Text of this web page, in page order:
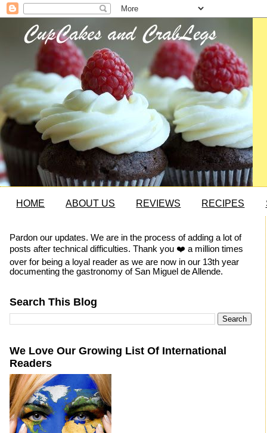
HOME ABOUT US REVIEWS RECIPES
Pardon our updates. We are in the process of adding a lot of
posts after technical difficulties. Thank you ❤️ a million times
over for being a loyal reader as we are now in our 13th year
documenting the gastronomy of San Miguel de Allende.
Search This Blog
We Love Our Growing List Of International
Readers